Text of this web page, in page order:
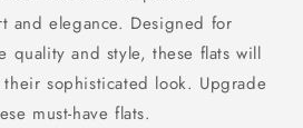
and elegance. Designed for
quality and style, these flats will
sophisticated look. Upgrade
must-have flats.